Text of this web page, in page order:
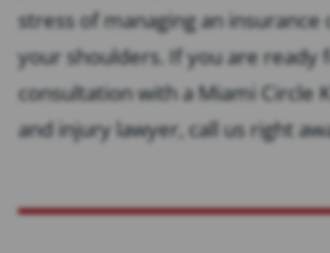
stress of managing an
your shoulders. If you are ready
consultation with a Miami Circle
and injury lawyer, call us right